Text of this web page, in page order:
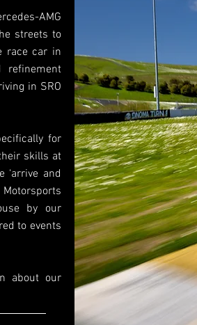
AMG
streets to
race car in
refinement
in SRO
for
skills at
‘arrive and
by our
to events
about our